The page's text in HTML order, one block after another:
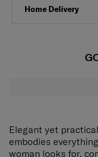
Home Delivery
Elegant yet
embodies
woman looks for,